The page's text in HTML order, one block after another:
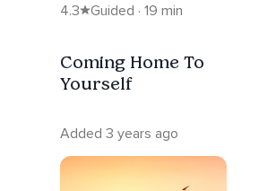
4.3 Guided · 19 min
Coming Home To
Yourself
Added 3 years ago